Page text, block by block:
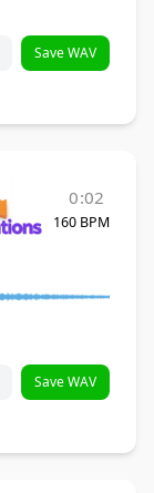
Save WAV
0:02
160 BPM
Save WAV